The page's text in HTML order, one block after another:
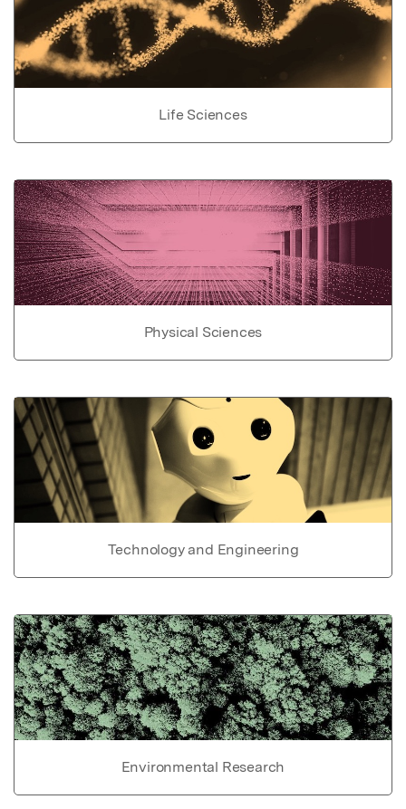
Life Sciences
Physical Sciences
Technology and Engineering
Environmental Research